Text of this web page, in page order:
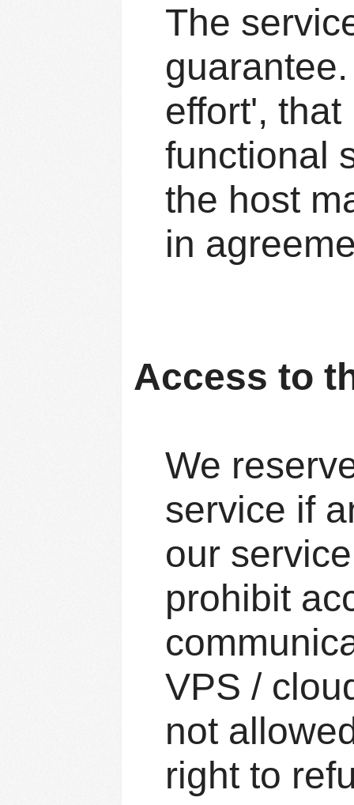
The
effort',
functional
the host
in
Access to
We
service if
our
prohibit
VPS /
not
right to